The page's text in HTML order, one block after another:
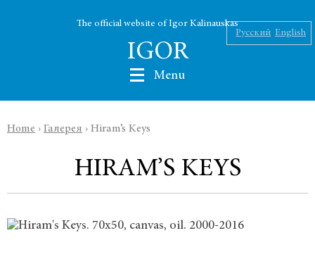
The official website of Igor Kalinauskas
IGOR
Русский English
Menu
Nikolaev
Kalinauskas
Home › Галерея › Hiram’s Keys
HIRAM’S KEYS